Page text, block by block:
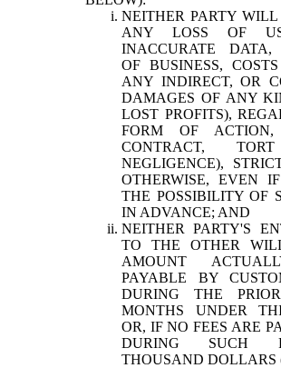
NEITHER PARTY
ANY LOSS OF
INACCURATE DATA,
OF BUSINESS,
ANY INDIRECT, OR
DAMAGES OF ANY
LOST PROFITS),
FORM OF
CONTRACT,
NEGLIGENCE),
OTHERWISE, EVEN
THE POSSIBILITY OF
IN ADVANCE; AND
NEITHER PARTY'S
TO THE OTHER
AMOUNT
PAYABLE BY
DURING THE
MONTHS UNDER
OR, IF NO FEES ARE
DURING SUCH
THOUSAND DOLLARS